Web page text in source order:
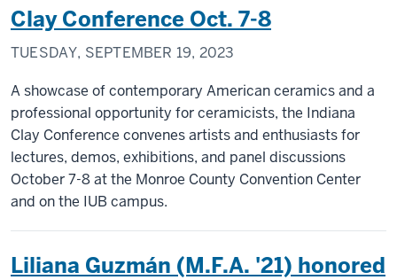
Clay Conference Oct. 7-8
TUESDAY, SEPTEMBER 19, 2023
A showcase of contemporary American ceramics and a
professional opportunity for ceramicists, the Indiana
Clay Conference convenes artists and enthusiasts for
lectures, demos, exhibitions, and panel discussions
October 7-8 at the Monroe County Convention Center
and on the IUB campus.
Liliana Guzmán (M.F.A. '21) honored